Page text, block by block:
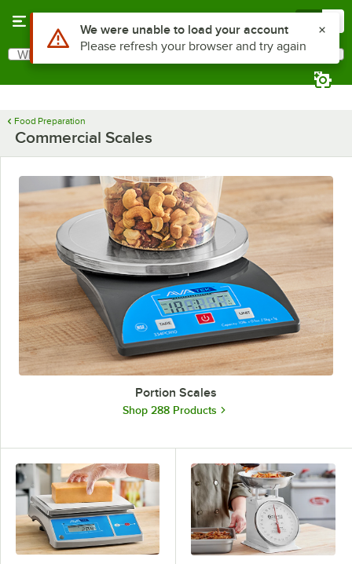
Search
What are you looking for?
Food Preparation
Commercial Scales
Portion Scales
Shop 288 Products
Use Alt or Option plus Z to reach the notifications list
We were unable to load your account
Please refresh your browser and try again